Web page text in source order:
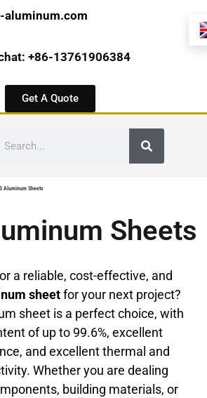
aluminum.com
+86-13761906384
Get A Quote
Aluminum Sheets
Sheets
a reliable, cost-effective, and
sheetfor your next project?
sheet is a perfect choice, with
of up to 99.6%, excellent
and excellent thermal and
Whether you are dealing
building materials, or